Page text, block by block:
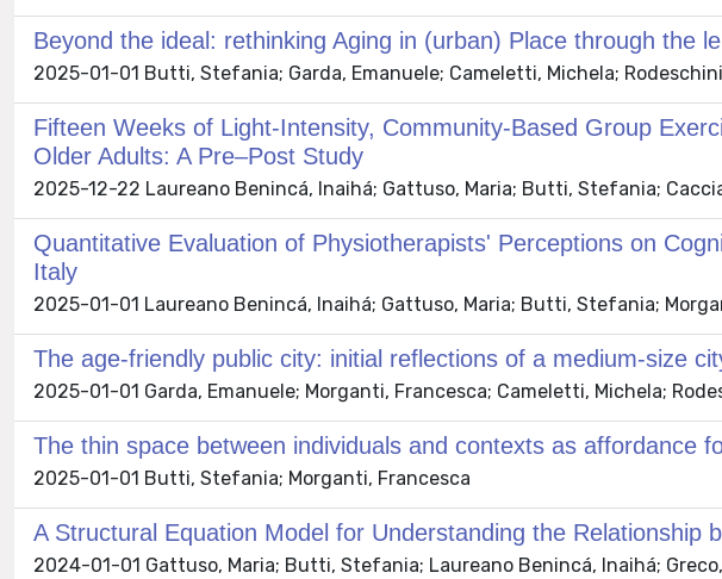
Beyond the ideal: rethinking Aging in (urban) Place through the
2025-01-01 Butti, Stefania; Garda, Emanuele; Cameletti, Michela;
Fifteen Weeks of Light-Intensity, Community-Based Group
Older Adults: A Pre–Post Study
2025-12-22 Laureano Benincá, Inaihá; Gattuso, Maria; Butti, Stefania;
Quantitative Evaluation of Physiotherapists' Perceptions on
Italy
2025-01-01 Laureano Benincá, Inaihá; Gattuso, Maria; Butti, Stefania;
The age-friendly public city: initial reflections of a medium-size
2025-01-01 Garda, Emanuele; Morganti, Francesca; Cameletti, Michela;
The thin space between individuals and contexts as affordance
2025-01-01 Butti, Stefania; Morganti, Francesca
A Structural Equation Model for Understanding the Relationship
2024-01-01 Gattuso, Maria; Butti, Stefania; Laureano Benincá, Inaihá;